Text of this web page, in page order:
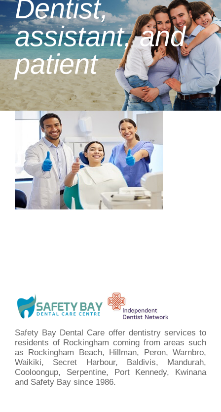
Dentist,
assistant, and
patient
Safety Bay Dental Care offer dentistry services to
residents of Rockingham coming from areas such
as Rockingham Beach, Hillman, Peron, Warnbro,
Waikiki, Secret Harbour, Baldivis, Mandurah,
Cooloongup, Serpentine, Port Kennedy, Kwinana
and Safety Bay since 1986.